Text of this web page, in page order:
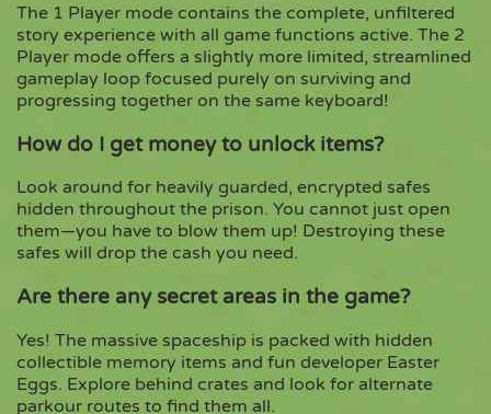
The 1 Player mode contains the complete, unfiltered
story experience with all game functions active. The 2
Player mode offers a slightly more limited, streamlined
gameplay loop focused purely on surviving and
progressing together on the same keyboard!
How do I get money to unlock items?
Look around for heavily guarded, encrypted safes
hidden throughout the prison. You cannot just open
them—you have to blow them up! Destroying these
safes will drop the cash you need.
Are there any secret areas in the game?
Yes! The massive spaceship is packed with hidden
collectible memory items and fun developer Easter
Eggs. Explore behind crates and look for alternate
parkour routes to find them all.